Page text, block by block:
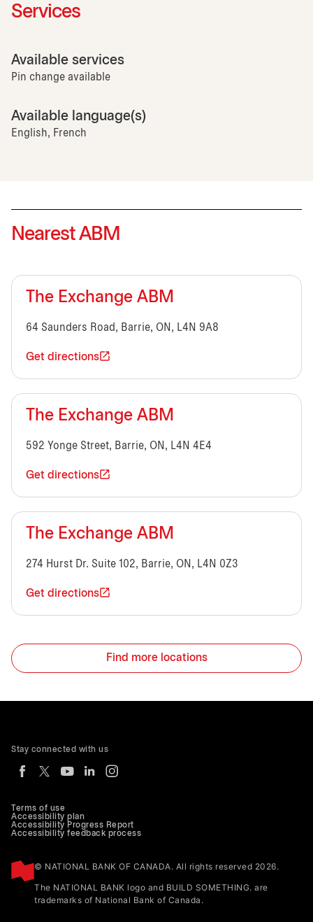
Services
Available services
Pin change available
Available language(s)
English, French
Nearest ABM
The Exchange ABM
64 Saunders Road, Barrie, ON, L4N 9A8
Get directions
The Exchange ABM
592 Yonge Street, Barrie, ON, L4N 4E4
Get directions
The Exchange ABM
274 Hurst Dr. Suite 102, Barrie, ON, L4N 0Z3
Get directions
Find more locations
Terms of use
Accessibility plan
Accessibility Progress Report
Accessibility feedback process
© NATIONAL BANK OF CANADA. All rights reserved 2026.
The NATIONAL BANK logo and BUILD SOMETHING. are
trademarks of National Bank of Canada.
Stay connected with us